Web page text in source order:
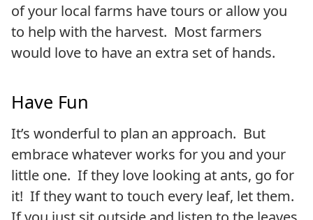
of your local farms have tours or allow you
to help with the harvest. Most farmers
would love to have an extra set of hands.
Have Fun
It’s wonderful to plan an approach. But
embrace whatever works for you and your
little one. If they love looking at ants, go for
it! If they want to touch every leaf, let them.